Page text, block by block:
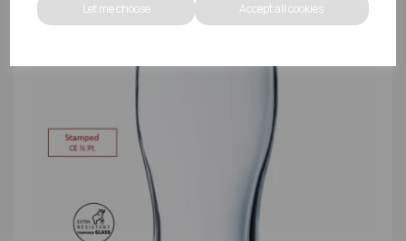
Let me choose Accept all cookies